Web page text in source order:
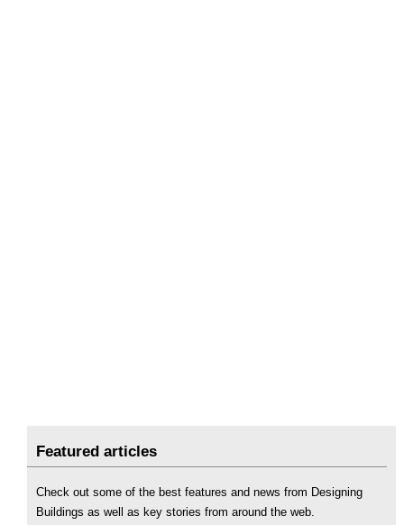
Featured articles
Check out some of the best features and news from Designing
Buildings as well as key stories from around the web.